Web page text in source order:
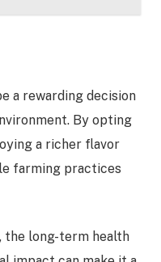
a rewarding decision
By opting
a richer flavor
farming practices
the long-term health